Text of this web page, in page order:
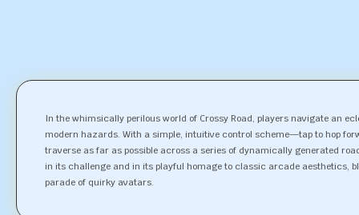
In the whimsically perilous world of Crossy Road, players navigate an
modern hazards. With a simple, intuitive control scheme—tap to hop
traverse as far as possible across a series of dynamically generated
in its challenge and in its playful homage to classic arcade aesthetics,
parade of quirky avatars.